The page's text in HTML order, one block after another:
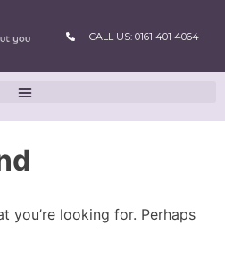
CALL US: 0161 401 4064
you’re looking for. Perhaps